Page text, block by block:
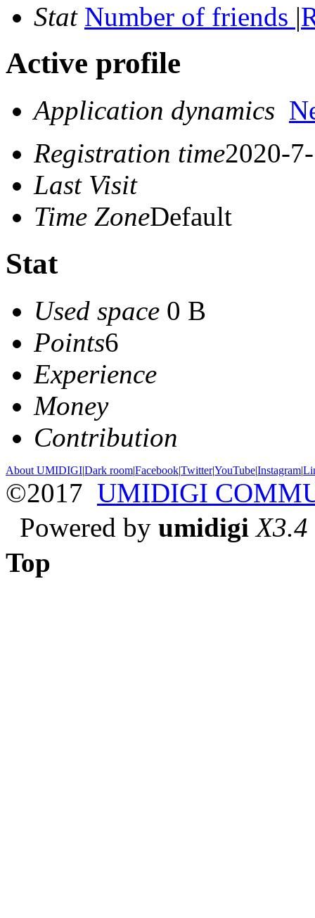
Stat Number of friends |
Active profile
Application dynamics
Registration time2020-
Last Visit
Time ZoneDefault
Stat
Used space 0 B
Points6
Experience
Money
Contribution
About UMIDIGI|Dark room|Facebook|Twitter|YouTube|Instagram|
©2017 UMIDIGI
Powered by umidigi X3.4
Top